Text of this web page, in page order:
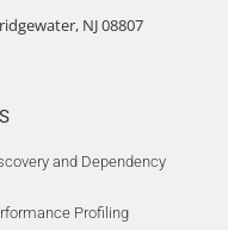
NJ 08807
and Dependency
Profiling